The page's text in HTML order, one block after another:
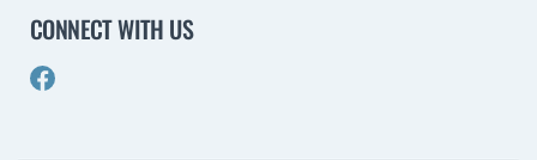
CONNECT WITH US